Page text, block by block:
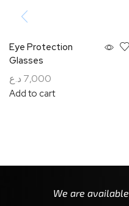
Eye Protection
Glasses
7,000 د.ع
Add to cart
We are available